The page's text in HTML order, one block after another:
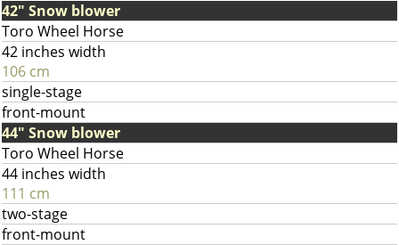
42" Snow blower
Toro Wheel Horse
42 inches width
106 cm
single-stage
front-mount
44" Snow blower
Toro Wheel Horse
44 inches width
111 cm
two-stage
front-mount